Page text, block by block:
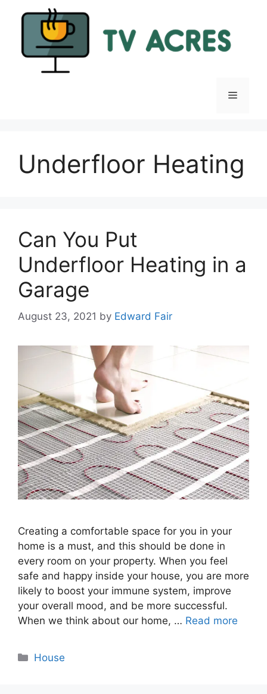
Menu
Underfloor Heating
Can You Put
Underfloor Heating in a
Garage
August 23, 2021 by Edward Fair
Creating a comfortable space for you in your
home is a must, and this should be done in
every room on your property. When you feel
safe and happy inside your house, you are more
likely to boost your immune system, improve
your overall mood, and be more successful.
When we think about our home, … Read more
Categories
House